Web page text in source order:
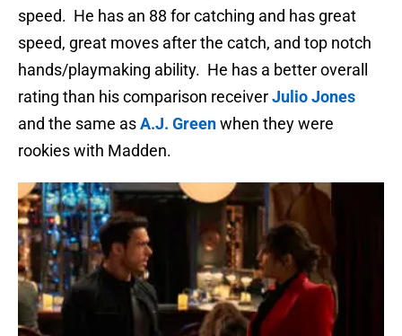
speed. He has an 88 for catching and has great
speed, great moves after the catch, and top notch
hands/playmaking ability. He has a better overall
rating than his comparison receiverJulio Jones
and the same asA.J. Greenwhen they were
rookies with Madden.